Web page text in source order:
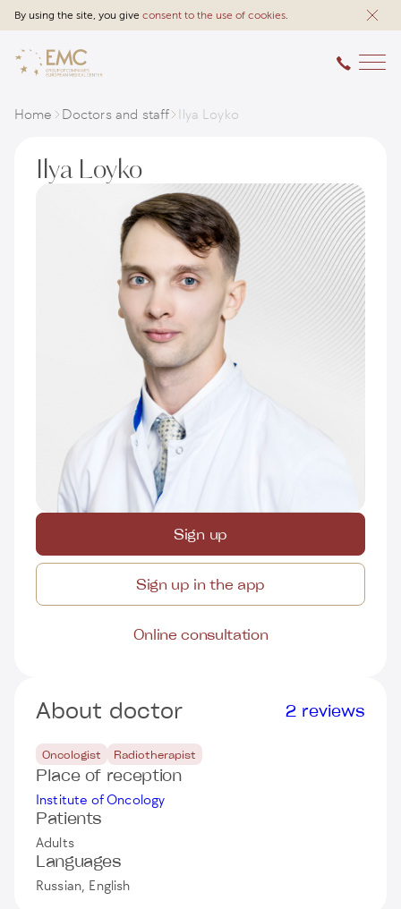
By using the site, you give consent to the use of cookies.
Home Doctors and staff Ilya Loyko
Ilya Loyko
Sign up
Sign up in the app
Online consultation
About doctor 2 reviews
Oncologist Radiotherapist
Place of reception
Institute of Oncology
Patients
Adults
Languages
Russian, English